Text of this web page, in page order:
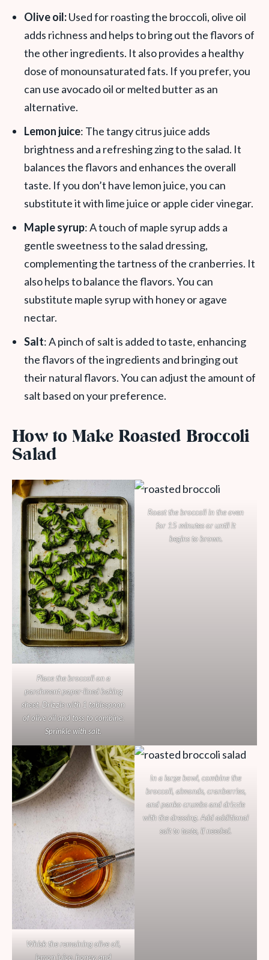
Olive oil:Used for roasting the broccoli, olive oil
adds richness and helps to bring out the flavors of
the other ingredients. It also provides a healthy
dose of monounsaturated fats. If you prefer, you
can use avocado oil or melted butter as an
alternative.
Lemon juice: The tangy citrus juice adds
brightness and a refreshing zing to the salad. It
balances the flavors and enhances the overall
taste. If you don’t have lemon juice, you can
substitute it with lime juice or apple cider vinegar.
Maple syrup: A touch of maple syrup adds a
gentle sweetness to the salad dressing,
complementing the tartness of the cranberries. It
also helps to balance the flavors. You can
substitute maple syrup with honey or agave
nectar.
Salt: A pinch of salt is added to taste, enhancing
the flavors of the ingredients and bringing out
their natural flavors. You can adjust the amount of
salt based on your preference.
How to Make Roasted Broccoli
Salad
Place the broccoli on a
parchment paper-lined baking
sheet. Drizzle with 1 tablespoon
of olive oil and toss to combine.
Sprinkle with salt.
Roast the broccoli in the oven
for 15 minutes or until it
begins to brown.
Whisk the remaining olive oil,
lemon juice, honey, and
In a large bowl, combine the
broccoli, almonds, cranberries,
and panko crumbs and drizzle
with the dressing. Add additional
salt to taste, if needed.